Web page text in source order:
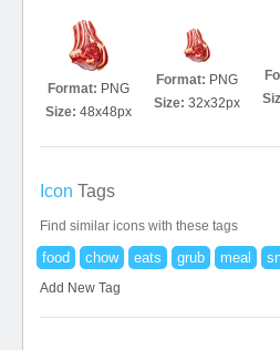
Format: PNG
Size: 48x48px
Format: PNG
Size: 32x32px
Icon Tags
Find similar icons with these tags
food chow eats grub meal
Add New Tag